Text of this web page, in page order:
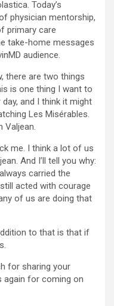
Today’s
physician mentorship,
primary care
take-home messages
audience.
there are two things
is one thing I want to
and I think it might
Les Misérables.
Valjean.
me. I think a lot of us
And I’ll tell you why:
carried the
acted with courage
of us are doing that
to that is that if
for sharing your
again for coming on